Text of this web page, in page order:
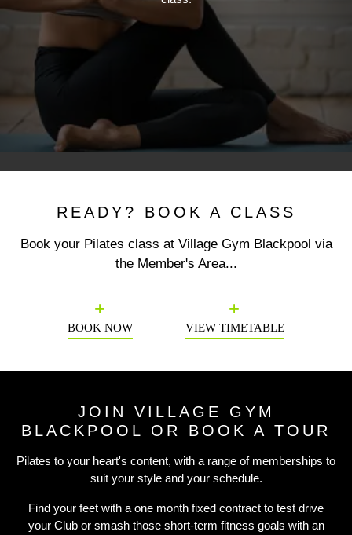
READY? BOOK A CLASS
Book your Pilates class at Village Gym Blackpool via
the Member's Area...
BOOK NOW VIEW TIMETABLE
JOIN VILLAGE GYM
BLACKPOOL OR BOOK A TOUR
Pilates to your heart's content, with a range of memberships to
suit your style and your schedule.
Find your feet with a one month fixed contract to test drive
your Club or smash those short-term fitness goals with an